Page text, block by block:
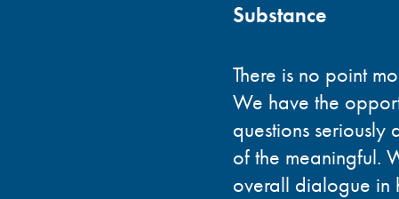
Substance
There is no point
We have the
questions
of the meaningful.
overall dialogue in